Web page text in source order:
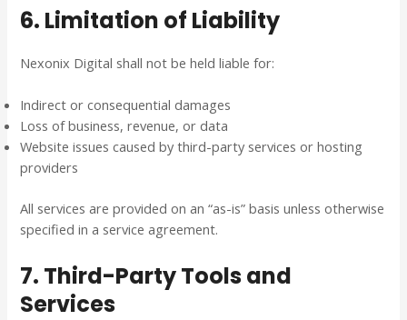
6. Limitation of Liability
Nexonix Digital shall not be held liable for:
Indirect or consequential damages
Loss of business, revenue, or data
Website issues caused by third-party services or hosting
providers
All services are provided on an “as-is” basis unless otherwise
specified in a service agreement.
7. Third-Party Tools and
Services